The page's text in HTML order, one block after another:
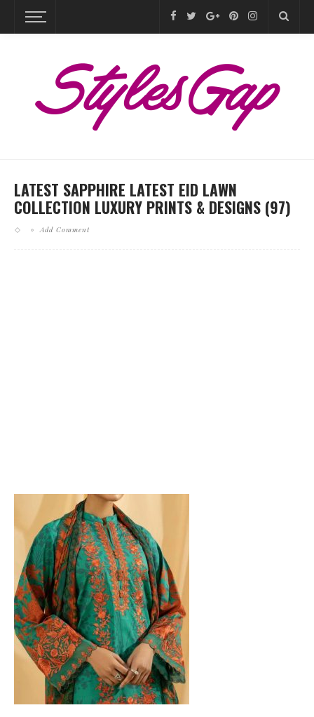
LATEST SAPPHIRE LATEST EID LAWN
COLLECTION LUXURY PRINTS & DESIGNS (97)
Add Comment